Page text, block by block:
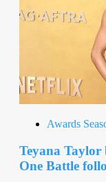
Awards
Teyana Taylor
One Battle